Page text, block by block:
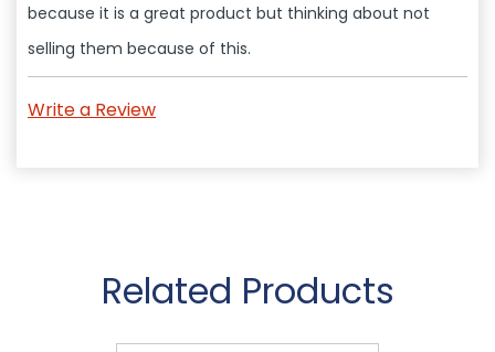
because it is a great product but thinking about not
selling them because of this.
Write a Review
Related Products